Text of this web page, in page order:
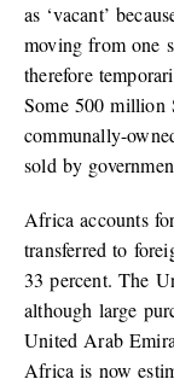
as ‘vacant’
moving from one
therefore
Some 500 million
communally-
sold by
Africa accounts
transferred to
33 percent. The
although large
United Arab
Africa is now